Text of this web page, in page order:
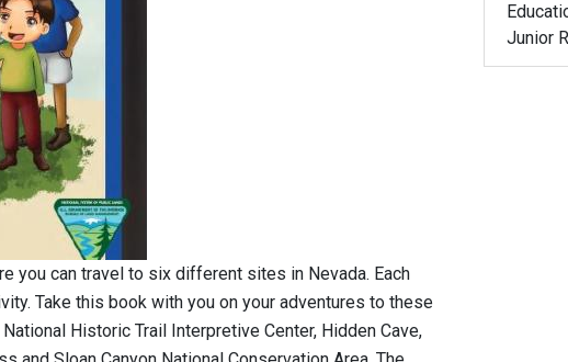
you can travel to six different sites in Nevada. Each
Take this book with you on your adventures to these
Historic Trail Interpretive Center, Hidden Cave,
Junior